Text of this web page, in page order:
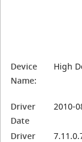
Device
Name:
High
Driver
Date
2010-
Driver